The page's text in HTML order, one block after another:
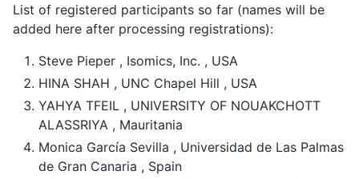
List of registered participants so far (names will be
added here after processing registrations):
Steve Pieper , Isomics, Inc. , USA
HINA SHAH , UNC Chapel Hill , USA
YAHYA TFEIL , UNIVERSITY OF NOUAKCHOTT
ALASSRIYA , Mauritania
Monica García Sevilla , Universidad de Las Palmas
de Gran Canaria , Spain